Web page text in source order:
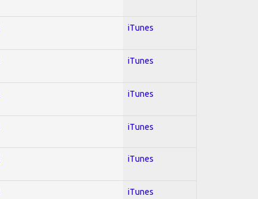
iTunes
iTunes
iTunes
iTunes
iTunes
iTunes